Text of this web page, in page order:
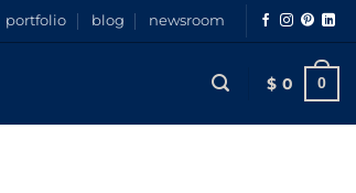
portfolio blog newsroom
$ 0 0